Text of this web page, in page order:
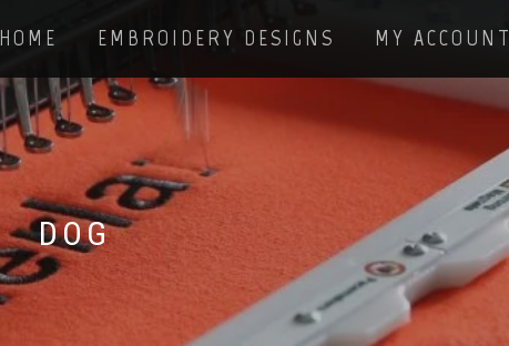
HOME EMBROIDERY DESIGNS MY ACCOUNT
DOG